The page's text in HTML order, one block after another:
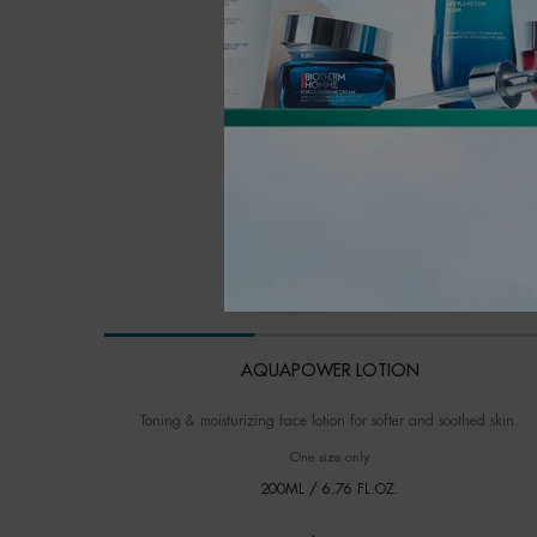
AQUAPOWER LOTION
Toning & moisturizing face lotion for softer and soothed skin.
One size only
200ML / 6.76 FL.OZ.